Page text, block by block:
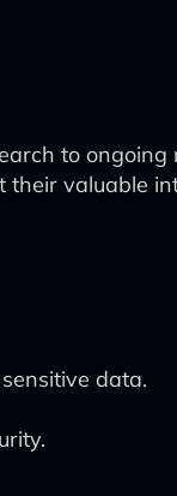
to
valuable
data.